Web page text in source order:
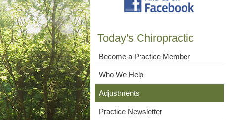
Today's Chiropractic
Become a Practice Member
Who We Help
Adjustments
Practice Newsletter